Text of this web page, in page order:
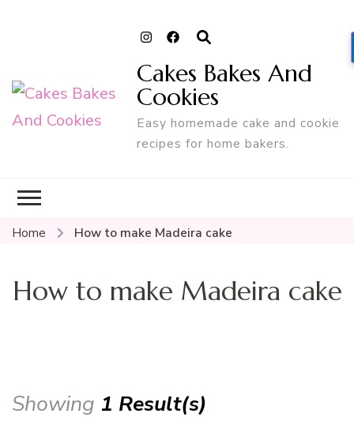
Cakes Bakes And
Cookies
Easy homemade cake and cookie
recipes for home bakers.
Home How to make Madeira cake
How to make Madeira cake
Showing 1 Result(s)